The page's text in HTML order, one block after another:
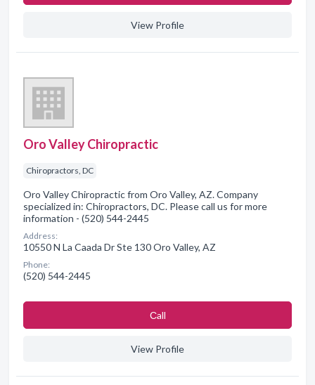
View Profile
Oro Valley Chiropractic
Chiropractors, DC
Oro Valley Chiropractic from Oro Valley, AZ. Company
specialized in: Chiropractors, DC. Please call us for more
information - (520) 544-2445
Address:
10550 N La Caada Dr Ste 130 Oro Valley, AZ
Phone:
(520) 544-2445
Сall
View Profile